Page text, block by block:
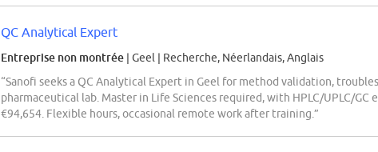
QC Analytical Expert
Entreprise non montrée | Geel | Recherche, Néerlandais, Anglais
“Sanofi seeks a QC Analytical Expert in Geel for method validation,
pharmaceutical lab. Master in Life Sciences required, with HPLC/UPLC/GC
€94,654. Flexible hours, occasional remote work after training.”